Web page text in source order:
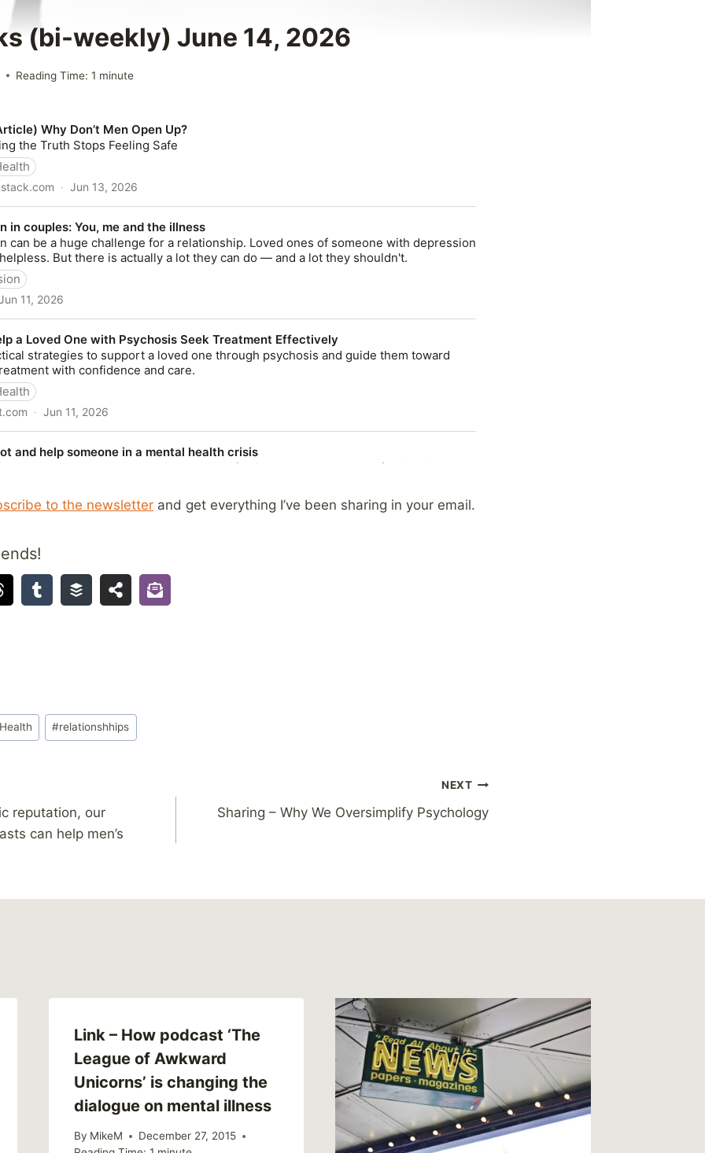
(bi-weekly) June 14, 2026
Reading Time: 1 minute
to the newsletter and get everything I’ve been sharing in your email.
#relationshhips
reputation, our
can help men’s
NEXT
Sharing – Why We Oversimplify Psychology
Link – How podcast ‘The
League of Awkward
Unicorns’ is changing the
dialogue on mental illness
By MikeM
December 27, 2015